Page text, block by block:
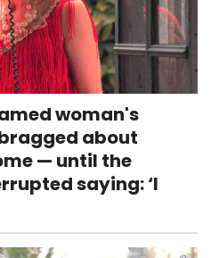
woman's
about
— until the
saying: ‘I